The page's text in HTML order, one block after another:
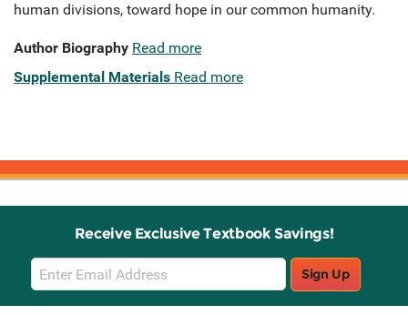
human divisions, toward hope in our common humanity.
Author Biography Read more
Supplemental Materials Read more
Receive Exclusive Textbook Savings!
Email
Sign
Up
Sign Up